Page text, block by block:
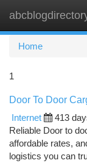
Home
1
Door To Door
Internet
413
Reliable Door to
affordable rates,
logistics you can